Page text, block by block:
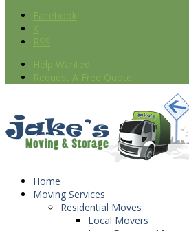
Facebook
X
RSS
Help Wanted
Request A Free Quote
Home
Moving Services
Residential Moves
Local Movers